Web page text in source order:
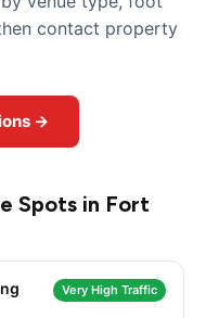
contact property
→
Spots in Fort
Very High Traffic